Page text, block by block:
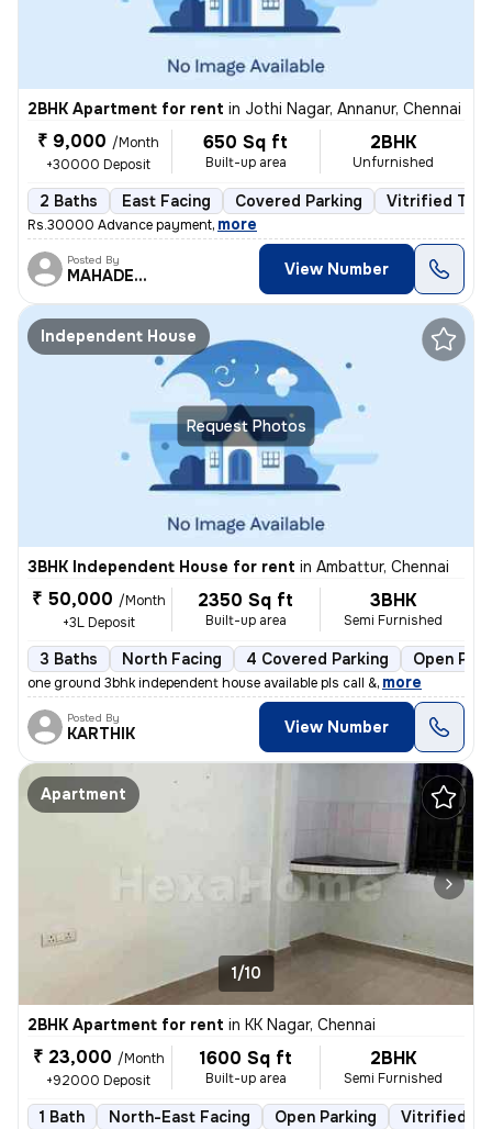
2BHK Apartment for rent in Jothi Nagar, Annanur, Chennai
₹ 9,000 /Month
+30000 Deposit
650 Sq ft
Built-up area
2BHK
Unfurnished
2 Baths East Facing Covered Parking Vitrified
Rs.30000 Advance payment, more
Posted By
MAHADEVAN View Number
Request Photos
Independent House
3BHK Independent House for rent in Ambattur, Chennai
₹ 50,000 /Month
+3L Deposit
2350 Sq ft
Built-up area
3BHK
Semi Furnished
3 Baths North Facing 4 Covered Parking Open
one ground 3bhk independent house available pls call &, more
Posted By
KARTHIK View Number
Apartment
1/10
2BHK Apartment for rent in KK Nagar, Chennai
₹ 23,000 /Month
+92000 Deposit
1600 Sq ft
Built-up area
2BHK
Semi Furnished
1 Bath North-East Facing Open Parking Vitrified